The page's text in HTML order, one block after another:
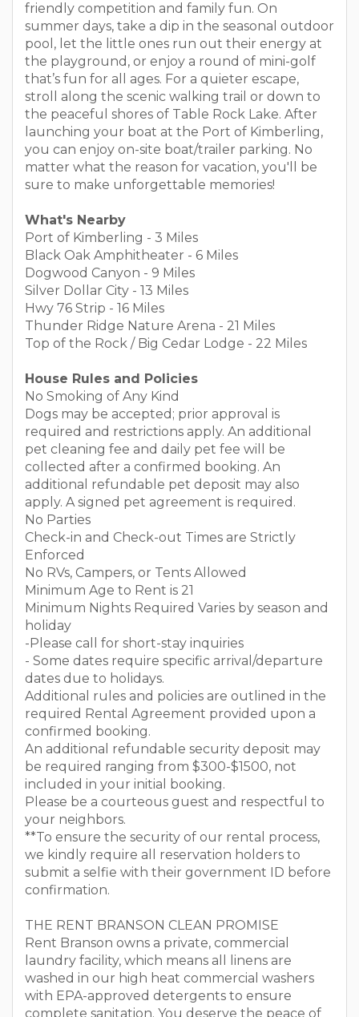
friendly competition and family fun. On
summer days, take a dip in the seasonal outdoor
pool, let the little ones run out their energy at
the playground, or enjoy a round of mini-golf
that’s fun for all ages. For a quieter escape,
stroll along the scenic walking trail or down to
the peaceful shores of Table Rock Lake. After
launching your boat at the Port of Kimberling,
you can enjoy on-site boat/trailer parking. No
matter what the reason for vacation, you'll be
sure to make unforgettable memories!
What's Nearby
Port of Kimberling - 3 Miles
Black Oak Amphitheater - 6 Miles
Dogwood Canyon - 9 Miles
Silver Dollar City - 13 Miles
Hwy 76 Strip - 16 Miles
Thunder Ridge Nature Arena - 21 Miles
Top of the Rock / Big Cedar Lodge - 22 Miles
House Rules and Policies
No Smoking of Any Kind
Dogs may be accepted; prior approval is
required and restrictions apply. An additional
pet cleaning fee and daily pet fee will be
collected after a confirmed booking. An
additional refundable pet deposit may also
apply. A signed pet agreement is required.
No Parties
Check-in and Check-out Times are Strictly
Enforced
No RVs, Campers, or Tents Allowed
Minimum Age to Rent is 21
Minimum Nights Required Varies by season and
holiday
-Please call for short-stay inquiries
- Some dates require specific arrival/departure
dates due to holidays.
Additional rules and policies are outlined in the
required Rental Agreement provided upon a
confirmed booking.
An additional refundable security deposit may
be required ranging from $300-$1500, not
included in your initial booking.
Please be a courteous guest and respectful to
your neighbors.
**To ensure the security of our rental process,
we kindly require all reservation holders to
submit a selfie with their government ID before
confirmation.
THE RENT BRANSON CLEAN PROMISE
Rent Branson owns a private, commercial
laundry facility, which means all linens are
washed in our high heat commercial washers
with EPA-approved detergents to ensure
complete sanitation. You deserve the peace of